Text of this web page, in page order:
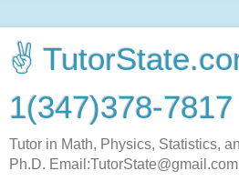
✌
1(347)378-7817
Tutor in Math, Physics, Statistics,
Ph.D.